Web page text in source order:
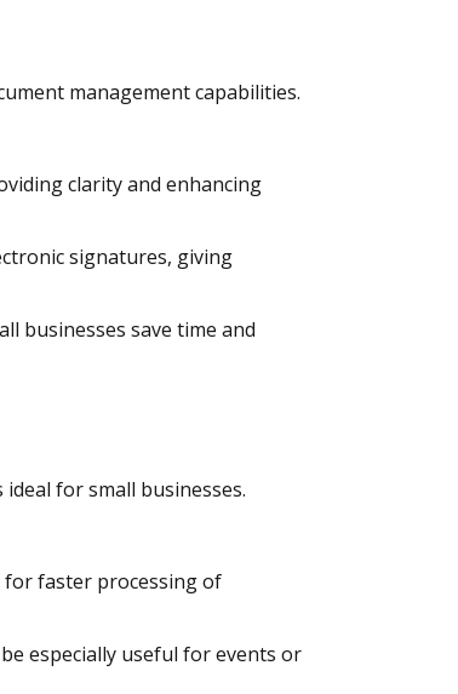
management capabilities.
clarity and enhancing
signatures, giving
businesses save time and
for small businesses.
for faster processing of
especially useful for events or